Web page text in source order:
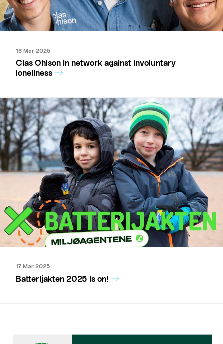
18 Mar 2025
Clas Ohlson in network against involuntary
loneliness
17 Mar 2025
Batterijakten 2025 is on!